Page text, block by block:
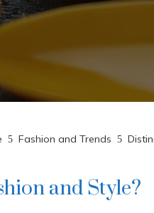
Fashion and Trends
and Style?